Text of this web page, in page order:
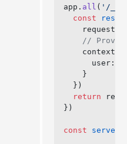
app. all ( '/
  const
request:
//
context:
      user:
    }
  })
  return
})
const server